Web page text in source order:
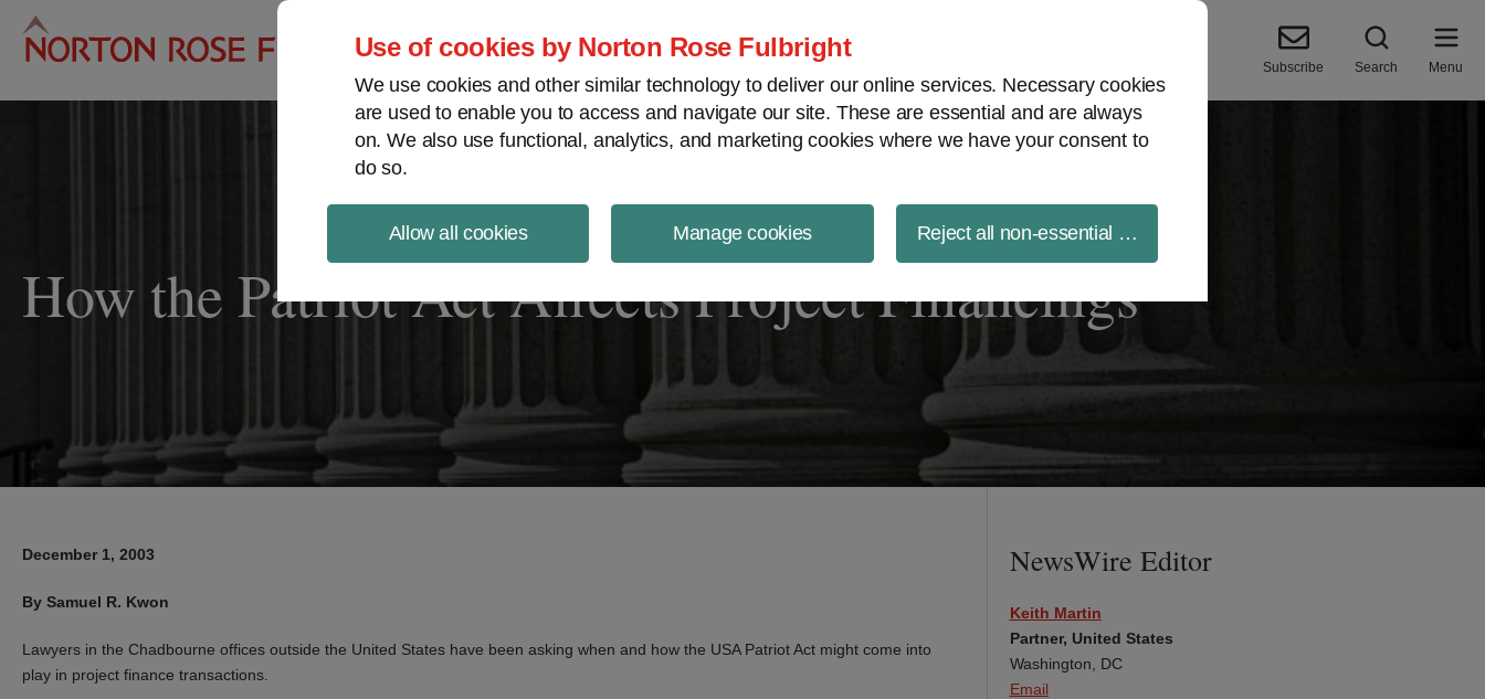
Use of cookies by Norton Rose Fulbright
We use cookies and other similar technology to deliver our online services. Necessary cookies
are used to enable you to access and navigate our site. These are essential and are always
on. We also use functional, analytics, and marketing cookies where we have your consent to
do so.
Allow all cookies Manage cookies Reject all non-essential cookies
Project Finance NewsWire
Subscribe Search Menu
How the Patriot Act Affects Project Financings
December 1, 2003
By Samuel R. Kwon
Lawyers in the Chadbourne offices outside the United States have been asking when and how the USA Patriot Act might come into
play in project finance transactions.
NewsWire Editor
Keith Martin
Partner, United States
Washington, DC
Email